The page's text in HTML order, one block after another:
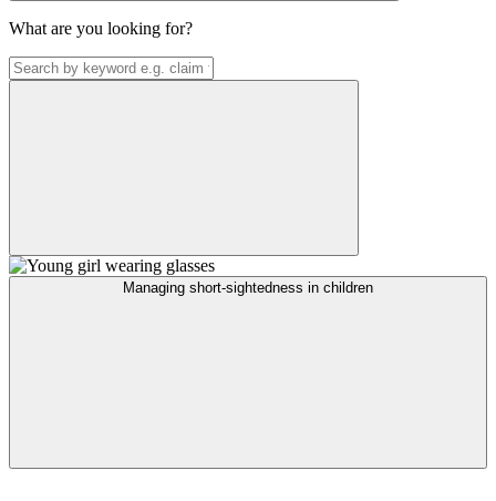
What are you looking for?
Managing short-sightedness in children